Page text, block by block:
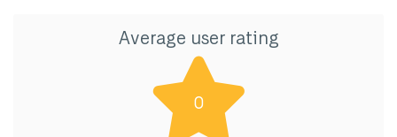
Average user rating
0